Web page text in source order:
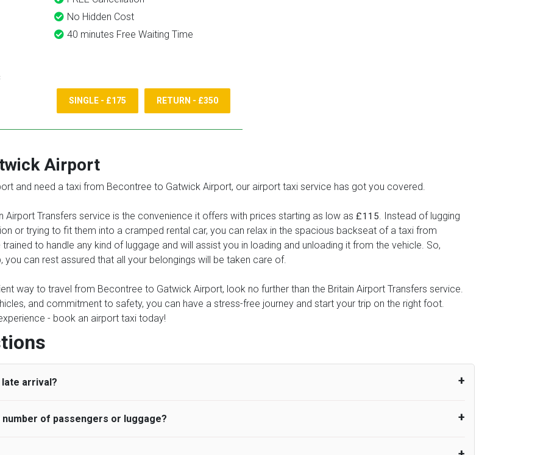
No Hidden Cost
40 minutes Free Waiting Time
SINGLE - £175 RETURN - £350
Airport
and need a taxi from Becontree to Gatwick Airport, our airport taxi service has got you covered.
Airport Transfers service is the convenience it offers with prices starting as low as £115. Instead of lugging
or trying to fit them into a cramped rental car, you can relax in the spacious backseat of a taxi from
to handle any kind of luggage and will assist you in loading and unloading it from the vehicle. So,
can rest assured that all your belongings will be taken care of.
way to travel from Becontree to Gatwick Airport, look no further than the Britain Airport Transfers service.
and commitment to safety, you can have a stress-free journey and start your trip on the right foot.
- book an airport taxi today!
arrival?
UK Airport Taxi allows all passengers 45 minutes maximum from the time the flight actually lands
airport and request for a deferred Pick up / collection time after their flight lands. No compensation will
of passengers or luggage?